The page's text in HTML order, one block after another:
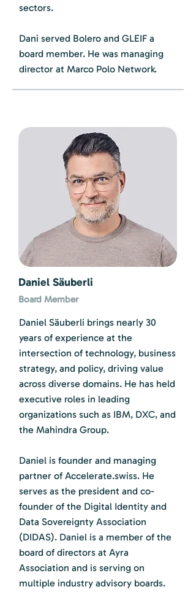
sectors.
Dani served Bolero and GLEIF a
board member. He was managing
director at Marco Polo Network.
Daniel Säuberli
Board Member
Daniel Säuberli brings nearly 30
years of experience at the
intersection of technology, business
strategy, and policy, driving value
across diverse domains. He has held
executive roles in leading
organizations such as IBM, DXC, and
the Mahindra Group.
Daniel is founder and managing
partner of Accelerate.swiss. He
serves as the president and co-
founder of the Digital Identity and
Data Sovereignty Association
(DIDAS). Daniel is a member of the
board of directors at Ayra
Association and is serving on
multiple industry advisory boards.